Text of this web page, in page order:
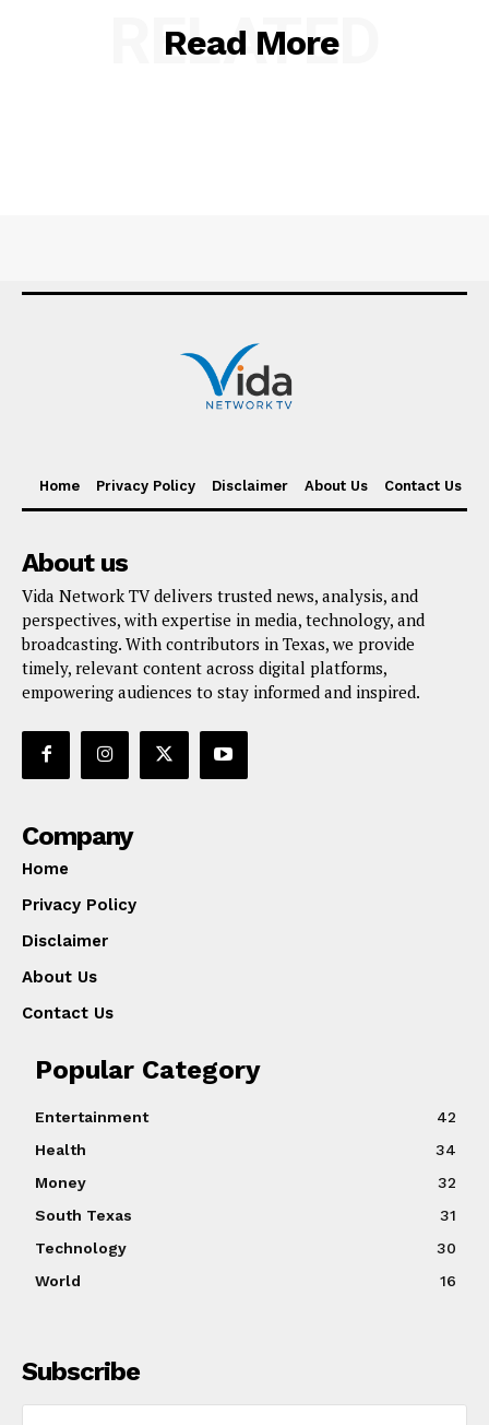
Read More
RELATED
Home Privacy Policy Disclaimer About Us Contact Us
About us
Vida Network TV delivers trusted news, analysis, and
perspectives, with expertise in media, technology, and
broadcasting. With contributors in Texas, we provide
timely, relevant content across digital platforms,
empowering audiences to stay informed and inspired.
Company
Home
Privacy Policy
Disclaimer
About Us
Contact Us
Popular Category
Entertainment
42
Health
34
Money
32
South Texas
31
Technology
30
World
16
Subscribe